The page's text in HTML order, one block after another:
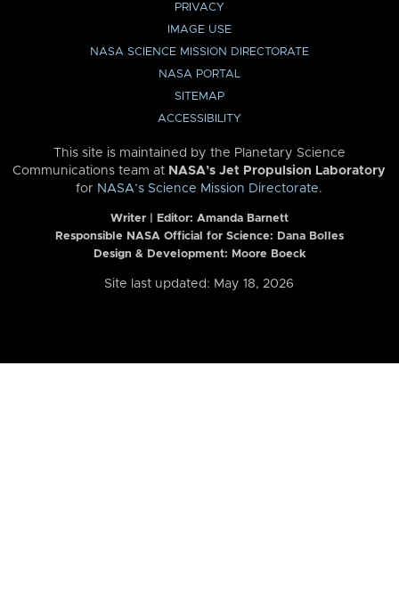
PRIVACY
IMAGE USE
NASA SCIENCE MISSION DIRECTORATE
NASA PORTAL
SITEMAP
ACCESSIBILITY
This site is maintained by the Planetary Science
Communications team at NASA’s Jet Propulsion Laboratory
for NASA’s Science Mission Directorate.
Writer | Editor: Amanda Barnett
Responsible NASA Official for Science: Dana Bolles
Design & Development: Moore Boeck
Site last updated: May 18, 2026